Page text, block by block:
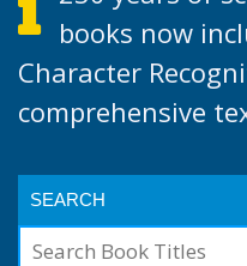
books now
Character
comprehensive
SEARCH